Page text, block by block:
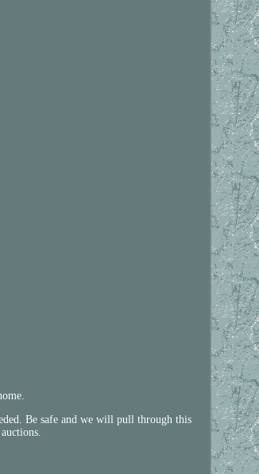
Be safe and we will pull through this